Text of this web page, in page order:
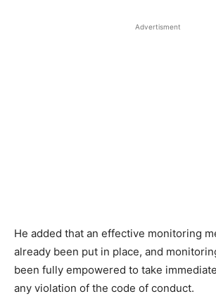
Advertisment
He added that an effective monitoring
already been put in place, and
been fully empowered to take
any violation of the code of conduct.